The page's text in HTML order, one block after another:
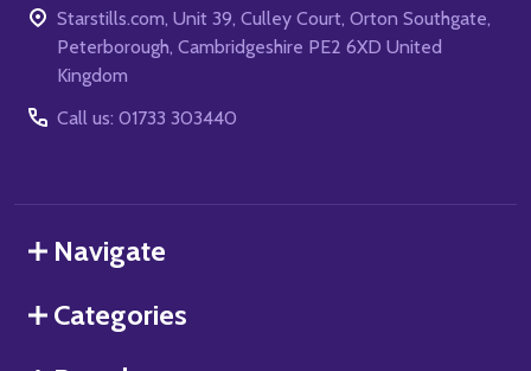
Starstills.com, Unit 39, Culley Court, Orton Southgate,
Peterborough, Cambridgeshire PE2 6XD United
Kingdom
Call us: 01733 303440
Navigate
Categories